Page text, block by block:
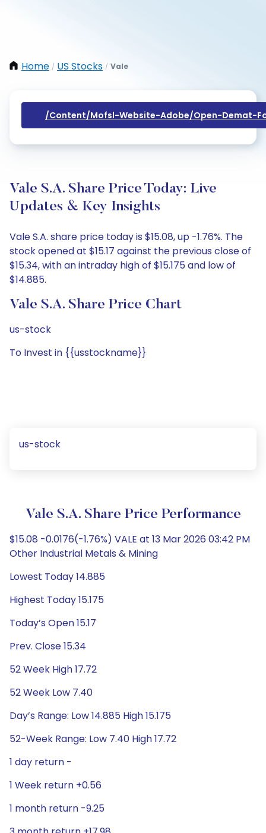
Home / US Stocks / Vale
/content/mofsl-Website-Adobe/open-Demat-
Vale S.A. Share Price Today: Live
Updates & Key Insights
Vale S.A. share price today is $15.08, up -1.76%. The
stock opened at $15.17 against the previous close of
$15.34, with an intraday high of $15.175 and low of
$14.885.
Vale S.A. Share Price Chart
us-stock
To Invest in {{usstockname}}
us-stock
Vale S.A. Share Price Performance
$15.08 -0.0176(-1.76%) VALE at 13 Mar 2026 03:42 PM
Other Industrial Metals & Mining
Lowest Today 14.885
Highest Today 15.175
Today’s Open 15.17
Prev. Close 15.34
52 Week High 17.72
52 Week Low 7.40
Day’s Range: Low 14.885 High 15.175
52-Week Range: Low 7.40 High 17.72
1 day return -
1 Week return +0.56
1 month return -9.25